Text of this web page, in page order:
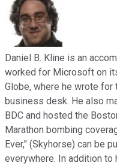
Daniel B. Kline is an
worked for Microsoft on
Globe, where he wrote for
business desk. He also
BDC and hosted the
Marathon bombing
Ever," (Skyhorse) can be
everywhere. In addition to